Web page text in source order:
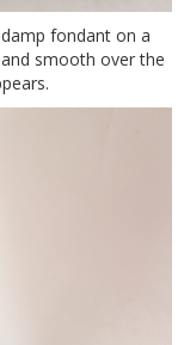
fondant on a
smooth over the